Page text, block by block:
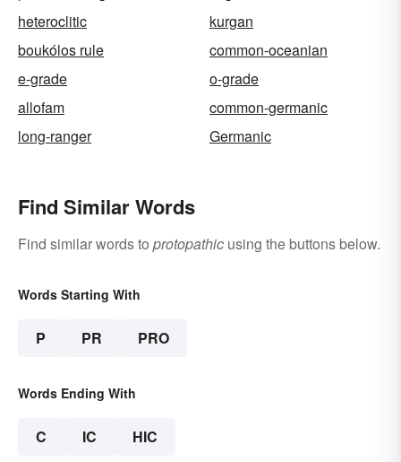
heteroclitic
kurgan
boukólos rule
common-oceanian
e-grade
o-grade
allofam
common-germanic
long-ranger
Germanic
Find Similar Words
Find similar words to protopathic using the buttons below.
Words Starting With
P PR PRO
Words Ending With
C IC HIC